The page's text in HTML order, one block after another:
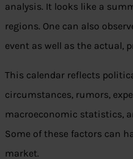
analysis. It looks like a
regions. One can also
event as well as the actual,
This calendar reflects
circumstances, rumors,
macroeconomic statistics,
Some of these factors can
market.